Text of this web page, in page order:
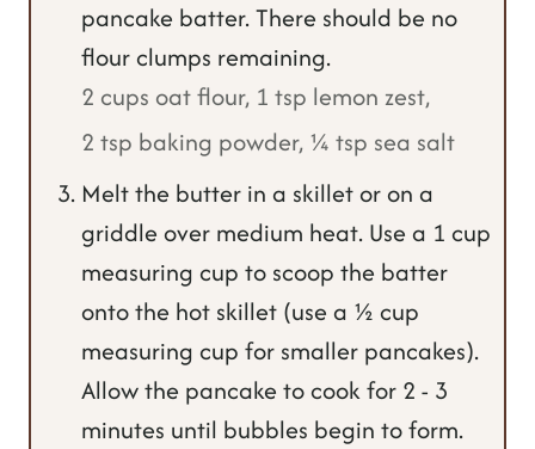
pancake batter. There should be no
flour clumps remaining.
2 cups oat flour, 1 tsp lemon zest,
2 tsp baking powder, ¼ tsp sea salt
Melt the butter in a skillet or on a
griddle over medium heat. Use a 1 cup
measuring cup to scoop the batter
onto the hot skillet (use a ½ cup
measuring cup for smaller pancakes).
Allow the pancake to cook for 2 - 3
minutes until bubbles begin to form.